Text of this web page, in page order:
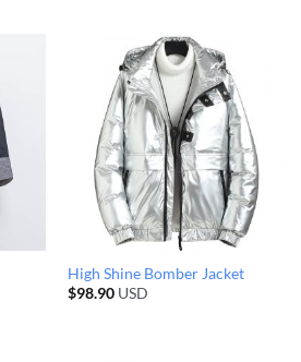
High Shine Bomber Jacket
$98.90USD